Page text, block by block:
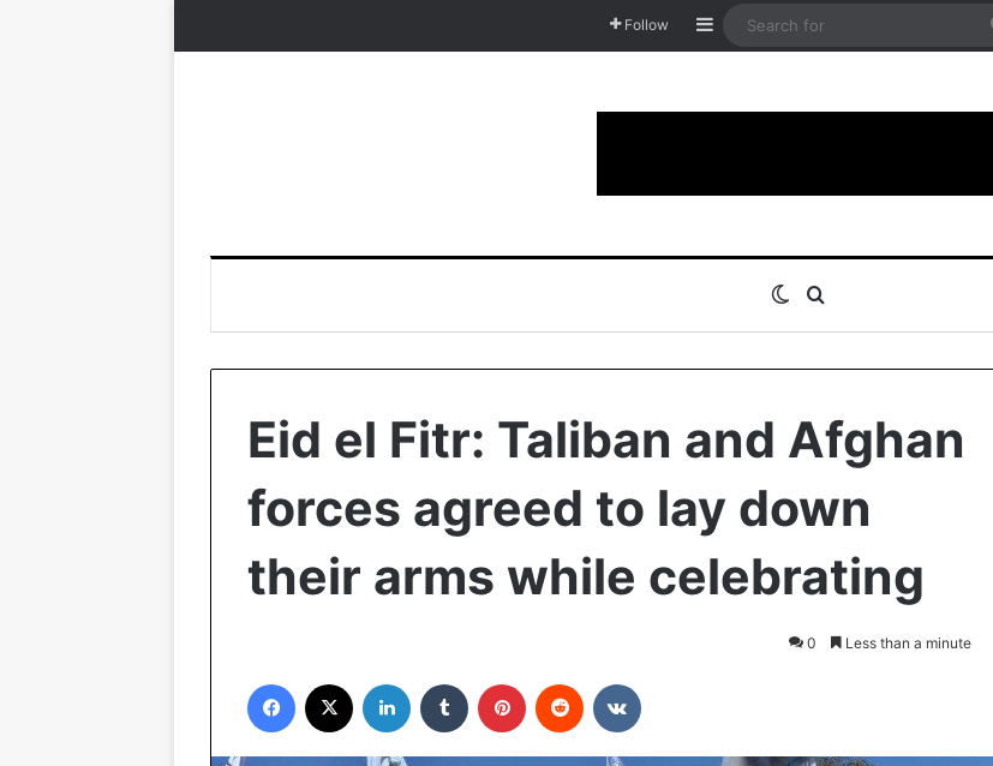
Follow Sidebar
Switch skin
Eid el Fitr: Taliban and Afghan
forces agreed to lay down
their arms while celebrating
0 Less than a minute
Facebook LinkedIn Tumblr Pinterest Reddit